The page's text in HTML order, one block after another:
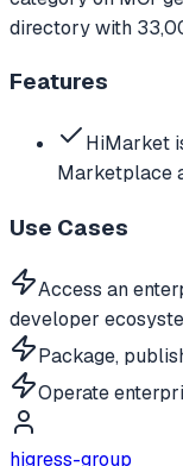
directory with
Features
HiMarket
Marketplace
Use Cases
Access an
developer
Package,
Operate
higress-group